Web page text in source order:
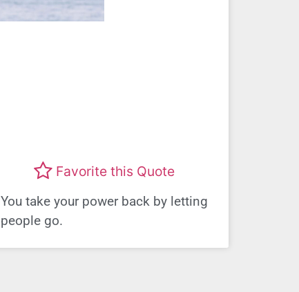
Favorite this Quote
You take your power back by letting
people go.